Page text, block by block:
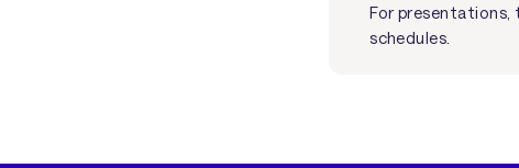
For presentations,
schedules.